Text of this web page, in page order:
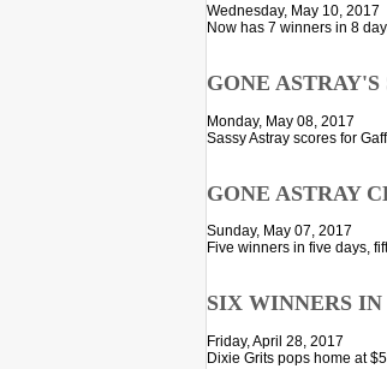
Wednesday, May 10, 2017
Now has 7 winners in 8
GONE
Monday, May 08, 2017
Sassy Astray scores for
GONE ASTRAY
Sunday, May 07, 2017
Five winners in five days,
SIX WINNERS
Friday, April 28, 2017
Dixie Grits pops home at